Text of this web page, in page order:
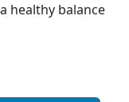
healthy balance